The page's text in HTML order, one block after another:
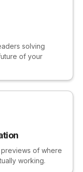
solving
of your
of where
working.